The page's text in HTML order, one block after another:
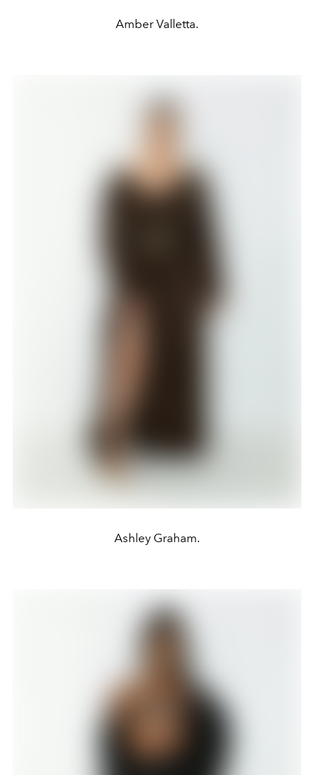
Amber Valletta.
Ashley Graham.